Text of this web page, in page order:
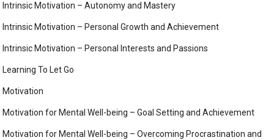
Intrinsic Motivation – Autonomy and Mastery
Intrinsic Motivation – Personal Growth and Achievement
Intrinsic Motivation – Personal Interests and Passions
Learning To Let Go
Motivation
Motivation for Mental Well-being – Goal Setting and Achievement
Motivation for Mental Well-being – Overcoming Procrastination and